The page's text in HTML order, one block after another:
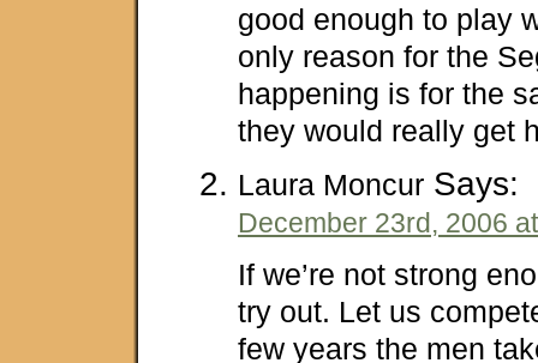
good enough to play
only reason for the
happening is for the
they would really get
Laura Moncur Says:
December 23rd, 2006
If we’re not strong
try out. Let us
few years the men